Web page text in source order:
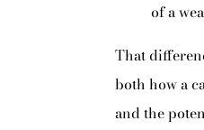
of a
That
both how a
and the